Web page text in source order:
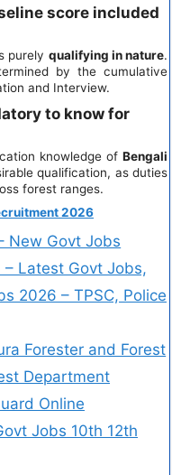
score included
purely qualifying in nature.
by the cumulative
and Interview.
to know for
knowledge of Bengali
qualification, as duties
forest ranges.
2026
New Govt Jobs
Latest Govt Jobs,
2026 – TPSC, Police
Forester and Forest
Department
Online
Jobs 10th 12th